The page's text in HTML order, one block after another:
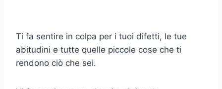
Ti fa sentire in colpa per i tuoi difetti, le tue
abitudini e tutte quelle piccole cose che ti
rendono ciò che sei.